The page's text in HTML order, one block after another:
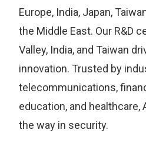
Europe, India, Japan,
the Middle East. Our R&D
Valley, India, and Taiwan
innovation. Trusted by
telecommunications,
education, and healthcare,
the way in security.